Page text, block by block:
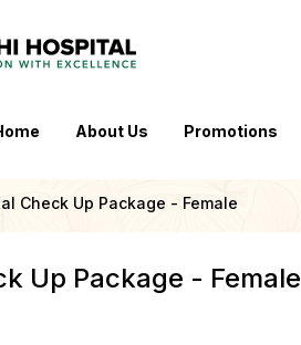
About Us Promotions
Check Up Package - Female
Up Package - Female